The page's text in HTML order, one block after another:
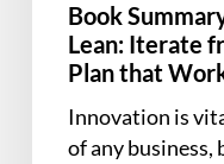
Book
Lean: Iterate
Plan that
Innovation is
of any business,